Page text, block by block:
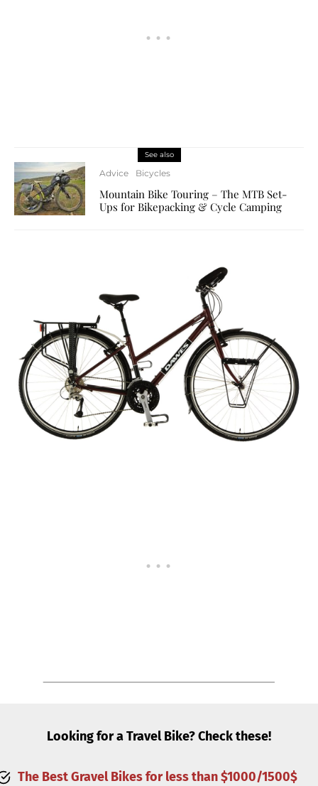
See also
Advice Bicycles
Mountain Bike Touring – The MTB Set-
Ups for Bikepacking & Cycle Camping
Looking for a Travel Bike? Check these!
The Best Gravel Bikes for less than $1000/1500$